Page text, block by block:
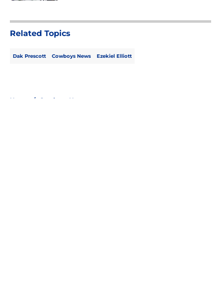
Related Topics
Dak Prescott Cowboys News Ezekiel Elliott
Home / Cowboys News